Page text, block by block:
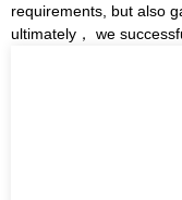
requirements, but also
ultimately， we